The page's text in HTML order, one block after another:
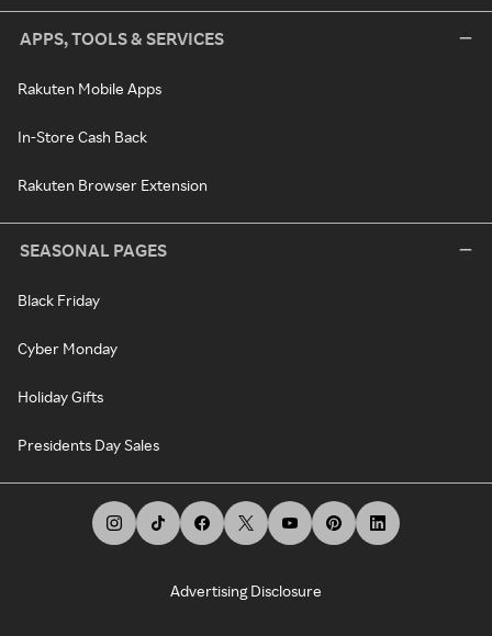
APPS, TOOLS & SERVICES
Rakuten Mobile Apps
In-Store Cash Back
Rakuten Browser Extension
SEASONAL PAGES
Black Friday
Cyber Monday
Holiday Gifts
Presidents Day Sales
Advertising Disclosure